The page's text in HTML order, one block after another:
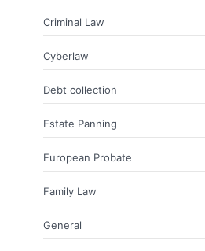
Criminal Law
Cyberlaw
Debt collection
Estate Panning
European Probate
Family Law
General